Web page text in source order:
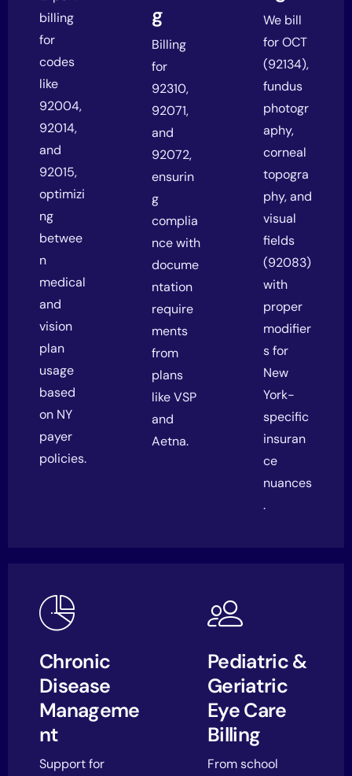
billing
for
codes
like
92004,
92014,
and
92015,
optimizi
ng
betwee
n
medical
and
vision
plan
usage
based
on NY
payer
policies.
g
Billing
for
92310,
92071,
and
92072,
ensurin
g
complia
nce with
docume
ntation
require
ments
from
plans
like VSP
and
Aetna.
We bill
for OCT
(92134),
fundus
photogr
aphy,
corneal
topogra
phy, and
visual
fields
(92083)
with
proper
modifier
s for
New
York-
specific
insuran
ce
nuances
.
Chronic
Disease
Manageme
nt
Support for
Pediatric &
Geriatric
Eye Care
Billing
From school